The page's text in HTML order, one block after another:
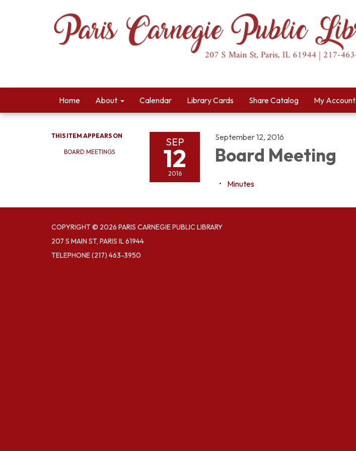
Home About Calendar Library Cards Share Catalog My Account
THIS ITEM APPEARS ON
BOARD MEETINGS
SEP
12
2016
September 12, 2016
Board Meeting
Minutes
COPYRIGHT © 2026 PARIS CARNEGIE PUBLIC LIBRARY
207 S MAIN ST, PARIS IL 61944
TELEPHONE(217) 463-3950